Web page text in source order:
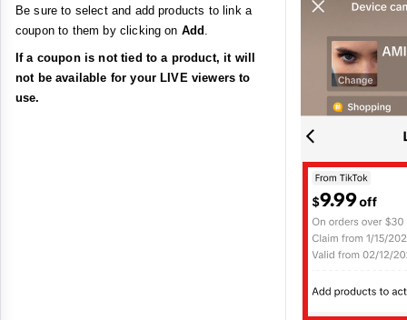
Be sure to select and add products to link a
coupon to them by clicking on Add
If a coupon is not tied to a product, it will
not be available for your LIVE viewers to
use.